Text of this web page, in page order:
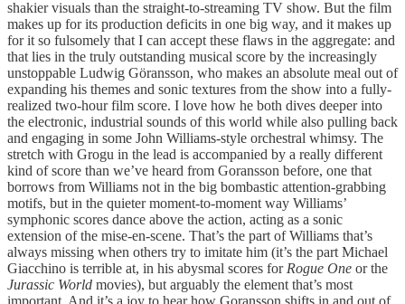
shakier visuals than the straight-to-streaming TV show. But the film
makes up for its production deficits in one big way, and it makes up
for it so fulsomely that I can accept these flaws in the aggregate: and
that lies in the truly outstanding musical score by the increasingly
unstoppable Ludwig Göransson, who makes an absolute meal out of
expanding his themes and sonic textures from the show into a fully-
realized two-hour film score. I love how he both dives deeper into
the electronic, industrial sounds of this world while also pulling back
and engaging in some John Williams-style orchestral whimsy. The
stretch with Grogu in the lead is accompanied by a really different
kind of score than we’ve heard from Goransson before, one that
borrows from Williams not in the big bombastic attention-grabbing
motifs, but in the quieter moment-to-moment way Williams’
symphonic scores dance above the action, acting as a sonic
extension of the mise-en-scene. That’s the part of Williams that’s
always missing when others try to imitate him (it’s the part Michael
Giacchino is terrible at, in his abysmal scores for Rogue One or the
Jurassic World movies), but arguably the element that’s most
important. And it’s a joy to hear how Goransson shifts in and out of